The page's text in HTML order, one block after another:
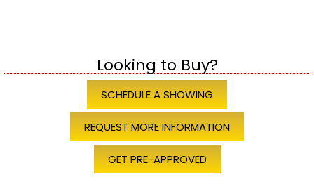
Looking to Buy?
SCHEDULE A SHOWING
REQUEST MORE INFORMATION
GET PRE-APPROVED